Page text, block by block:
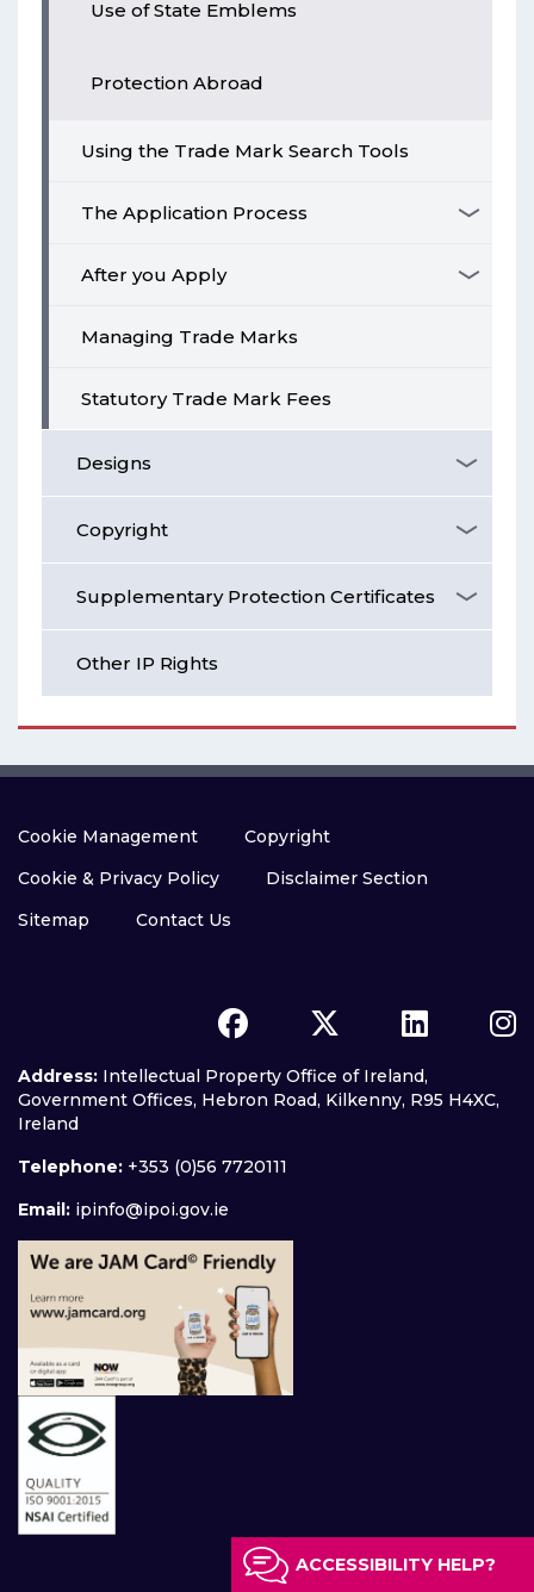
Use of State Emblems
Protection Abroad
Using the Trade Mark Search Tools
The Application Process
After you Apply
Managing Trade Marks
Statutory Trade Mark Fees
Designs
Copyright
Supplementary Protection Certificates
Other IP Rights
Cookie Management
Copyright
Cookie & Privacy Policy
Disclaimer Section
Sitemap
Contact Us
Address: Intellectual Property Office of Ireland,
Government Offices, Hebron Road, Kilkenny, R95 H4XC,
Ireland
Telephone: +353 (0)56 7720111
Email: ipinfo@ipoi.gov.ie
ACCESSIBILITY HELP?